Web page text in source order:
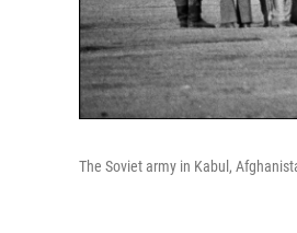
The Soviet army in Kabul,